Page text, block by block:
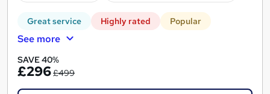
Great service Highly rated Popular
See more
SAVE 40%
£296£499